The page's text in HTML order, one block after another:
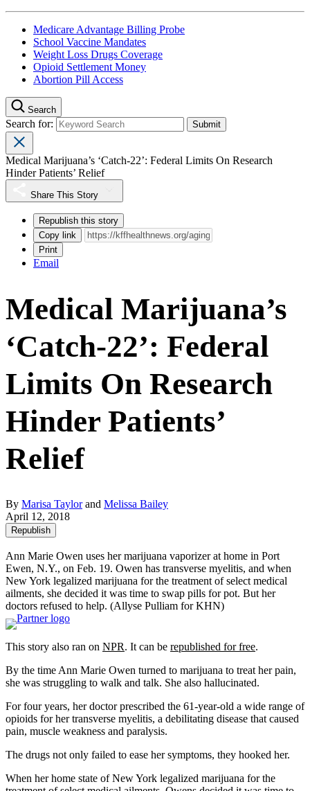
Medicare Advantage Billing Probe
School Vaccine Mandates
Weight Loss Drugs Coverage
Opioid Settlement Money
Abortion Pill Access
Search
Search for:
Medical Marijuana’s ‘Catch-22’: Federal Limits On Research
Hinder Patients’ Relief
Share This Story
Republish this story
Copy link
Print
Email
Medical Marijuana’s
‘Catch-22’: Federal
Limits On Research
Hinder Patients’
Relief
By Marisa Taylorand Melissa Bailey
April 12, 2018
Republish
Ann Marie Owen uses her marijuana vaporizer at home in Port
Ewen, N.Y., on Feb. 19. Owen has transverse myelitis, and when
New York legalized marijuana for the treatment of select medical
ailments, she decided it was time to swap pills for pot. But her
doctors refused to help. (Allyse Pulliam for KHN)
This story also ran on NPR. It can be republished for free.
By the time Ann Marie Owen turned to marijuana to treat her pain,
she was struggling to walk and talk. She also hallucinated.
For four years, her doctor prescribed the 61-year-old a wide range of
opioids for her transverse myelitis, a debilitating disease that caused
pain, muscle weakness and paralysis.
The drugs not only failed to ease her symptoms, they hooked her.
When her home state of New York legalized marijuana for the